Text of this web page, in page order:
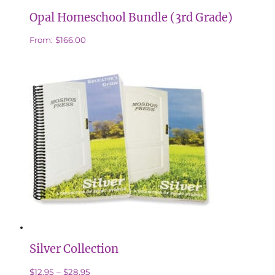
Opal Homeschool Bundle (3rd Grade)
From: $166.00
Silver Collection
$12.95 – $28.95